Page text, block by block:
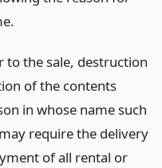
to the sale, destruction
of the contents
in whose name such
require the delivery
of all rental or